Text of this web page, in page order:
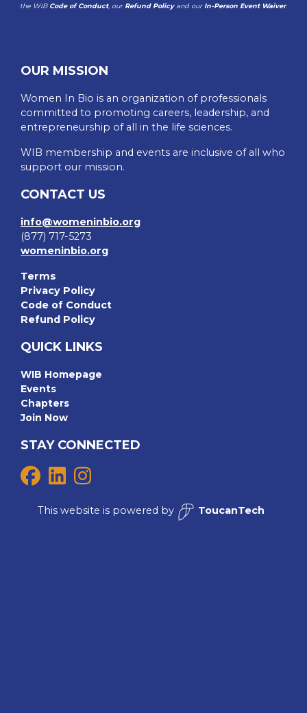
the WIB Code of Conduct, our Refund Policyand our In-Person Event Waiver.
OUR MISSION
Women In Bio is an organization of professionals
committed to promoting careers, leadership, and
entrepreneurship of all in the life sciences.
WIB membership and events are inclusive of all who
support our mission.
CONTACT US
info@womeninbio.org
(877) 717-5273
womeninbio.org
Terms
Privacy Policy
Code of Conduct
Refund Policy
QUICK LINKS
WIB Homepage
Events
Chapters
Join Now
STAY CONNECTED
This website is powered by ToucanTech